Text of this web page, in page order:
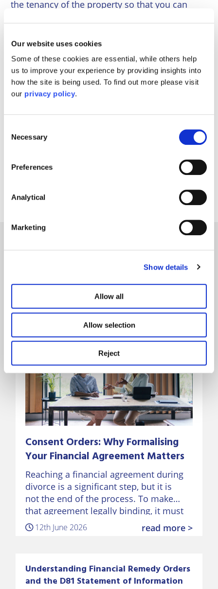
Our website uses cookies
Some of these cookies are essential, while others help
us to improve your experience by providing insights into
how the site is being used. To find out more please visit
our privacy policy.
Selection
Necessary
Preferences
Analytical
Marketing
Show details
Allow all
Allow selection
Reject
the tenancy of the property so that you can
Following the breakdown of any relationship,
severance should be considered. However, one
should be warned that severance is a double
edged sword.
including family mediation and collaborative
If you would wish to speak with one of our
today
Our latest news
Consent Orders: Why Formalising
Your Financial Agreement Matters
Reaching a financial agreement during
divorce is a significant step, but it is
not the end of the process. To make
that agreement legally binding, it must
be formalised through a Consent Order
approved by…
12th June 2026 read more >
Understanding Financial Remedy Orders
and the D81 Statement of Information